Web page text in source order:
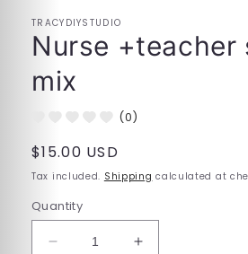
TRACYDIYSTUDIO
Nurse +teacher
mix
(0)
Regular
price
$15.00 USD
Tax included. Shipping calculated at
Quantity
Decrease
Increase